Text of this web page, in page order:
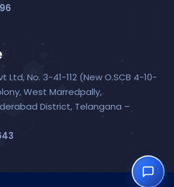
AI
& applications
Ltd, No. 3-41-112 (New O.SCB 4-10-
West Marredpally,
District, Telangana –